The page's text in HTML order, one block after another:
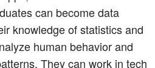
can become data
knowledge of statistics and
human behavior and
They can work in tech